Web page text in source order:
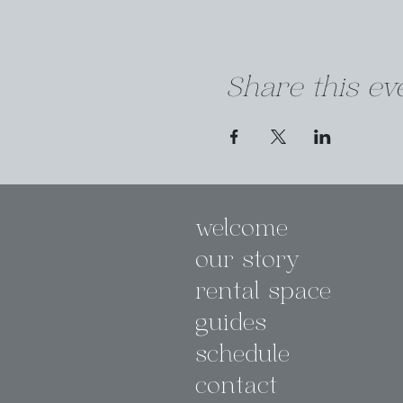
Share this
welcome
our story
rental space
guides
schedule
contact